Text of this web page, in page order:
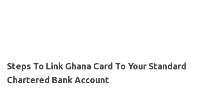
Steps To Link Ghana Card To Your Standard
Chartered Bank Account